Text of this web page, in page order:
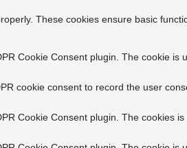
These cookies ensure basic
Cookie Consent plugin. The cookie
cookie consent to record the user
Cookie Consent plugin. The cookies